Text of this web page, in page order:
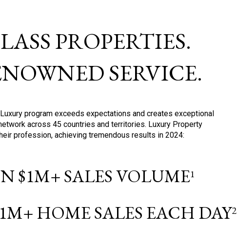
PROPERTIES.
SERVICE.
program exceeds expectations and creates exceptional
across 45 countries and territories. Luxury Property
profession, achieving tremendous results in 2024:
$1M+ SALES VOLUME1
HOME SALES EACH DAY2